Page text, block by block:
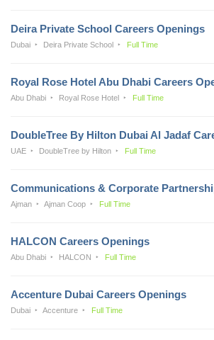
Deira Private School Careers Openings
Dubai Deira Private School Full Time
Royal Rose Hotel Abu Dhabi Careers
Abu Dhabi Royal Rose Hotel Full Time
DoubleTree By Hilton Dubai Al Jadaf
UAE DoubleTree by Hilton Full Time
Communications & Corporate
Ajman Ajman Coop Full Time
HALCON Careers Openings
Abu Dhabi HALCON Full Time
Accenture Dubai Careers Openings
Dubai Accenture Full Time